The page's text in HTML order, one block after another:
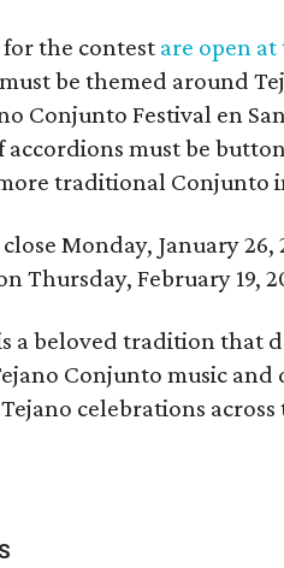
for the contest are open
be themed around
Conjunto Festival en
accordions must be
traditional Conjunto
Monday, January
Thursday, February 19,
a beloved tradition that
Conjunto music and
celebrations across